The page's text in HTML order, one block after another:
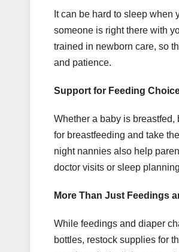
It can be hard to sleep when
someone is right there with
trained in newborn care, so
and patience.
Support for Feeding
Whether a baby is
for breastfeeding and take
night nannies also help
doctor visits or sleep
More Than Just Feedings
While feedings and diaper
bottles, restock supplies for